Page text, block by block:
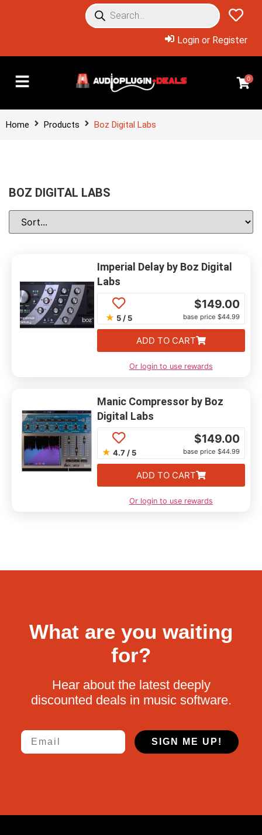
Login or Register
0
Home Products Boz Digital Labs
BOZ DIGITAL LABS
Imperial Delay by Boz Digital
Labs
★ 5 / 5
$149.00
base price $44.99
ADD TO CART
Or login to use rewards
Manic Compressor by Boz
Digital Labs
★ 4.7 / 5
$149.00
base price $44.99
ADD TO CART
Or login to use rewards
What are you waiting
for?
Hear about the latest deeply
discounted deals in music software.
Email
SIGN ME UP!